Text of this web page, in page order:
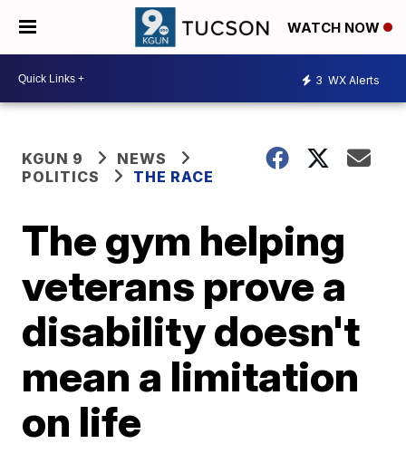
WATCH NOW
3 WX Alerts
KGUN 9
NEWS
POLITICS
THE RACE
The gym helping
veterans prove a
disability doesn't
mean a limitation
on life